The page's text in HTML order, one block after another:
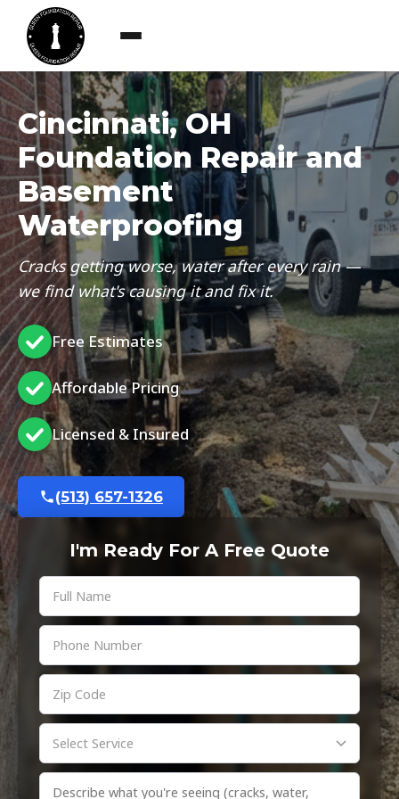
Cincinnati, OH
Foundation Repair and
Basement
Waterproofing
Cracks getting worse, water after every rain —
we find what's causing it and fix it.
Free Estimates
Affordable Pricing
Licensed & Insured
(513) 657-1326
I'm Ready For A Free Quote